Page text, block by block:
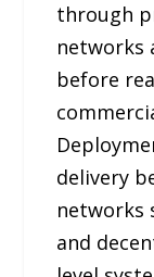
through
networks
before
delivery
networks
and